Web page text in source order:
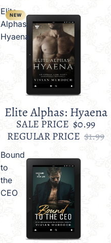
Elite
Alphas:
Hyaena
NEW
Sale
Elite Alphas: Hyaena
SALE PRICE $0.99
REGULAR PRICE $1.99
Bound
to
the
CEO